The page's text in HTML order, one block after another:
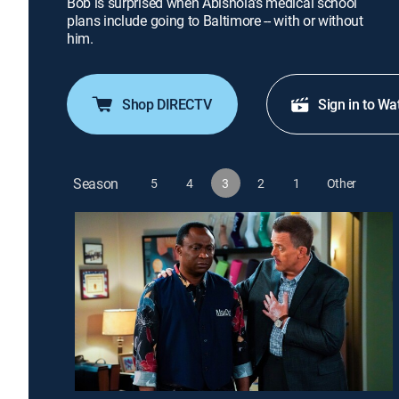
plans include going to Baltimore -- with or without
him.
Shop DIRECTV Sign in to
Season 5 4 3 2 1 Other